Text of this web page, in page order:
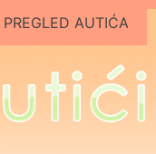
PREGLED AUTIĆA